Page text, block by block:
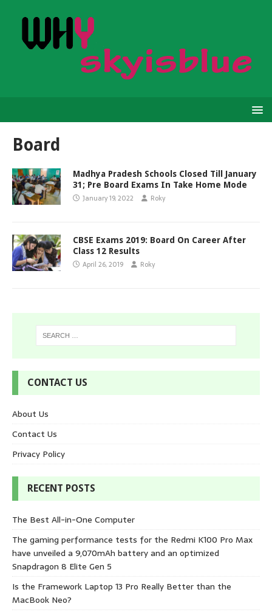
Board
Madhya Pradesh Schools Closed Till January
31; Pre Board Exams In Take Home Mode
January 19, 2022 Roky
CBSE Exams 2019: Board On Career After
Class 12 Results
April 26, 2019 Roky
CONTACT US
About Us
Contact Us
Privacy Policy
RECENT POSTS
The Best All-in-One Computer
The gaming performance tests for the Redmi K100 Pro Max
have unveiled a 9,070mAh battery and an optimized
Snapdragon 8 Elite Gen 5
Is the Framework Laptop 13 Pro Really Better than the
MacBook Neo?